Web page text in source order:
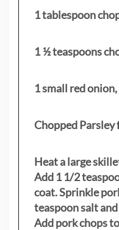
1 tablespoon
1 ½ teaspoons
1 small red
Chopped Parsley
Heat a large
Add 1 1/2
coat. Sprinkle
teaspoon salt
Add pork chops